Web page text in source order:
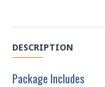
DESCRIPTION
Package Includes